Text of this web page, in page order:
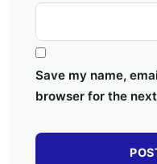
Save my name,
browser for the